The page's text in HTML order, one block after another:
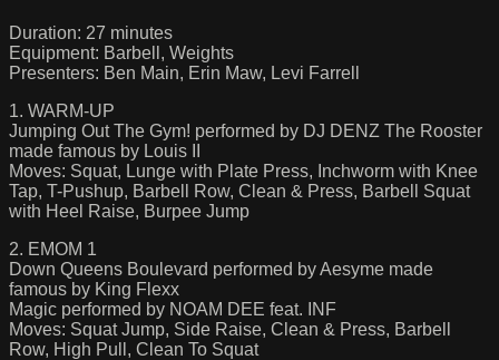
Duration: 27 minutes
Equipment: Barbell, Weights
Presenters: Ben Main, Erin Maw, Levi Farrell
1. WARM-UP
Jumping Out The Gym! performed by DJ DENZ The Rooster
made famous by Louis II
Moves: Squat, Lunge with Plate Press, Inchworm with Knee
Tap, T-Pushup, Barbell Row, Clean & Press, Barbell Squat
with Heel Raise, Burpee Jump
2. EMOM 1
Down Queens Boulevard performed by Aesyme made
famous by King Flexx
Magic performed by NOAM DEE feat. INF
Moves: Squat Jump, Side Raise, Clean & Press, Barbell
Row, High Pull, Clean To Squat